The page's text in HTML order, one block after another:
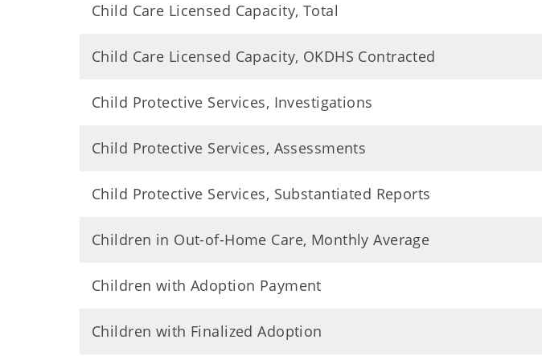
Child Care Licensed Capacity, Total
Child Care Licensed Capacity, OKDHS Contracted
Child Protective Services, Investigations
Child Protective Services, Assessments
Child Protective Services, Substantiated Reports
Children in Out-of-Home Care, Monthly Average
Children with Adoption Payment
Children with Finalized Adoption